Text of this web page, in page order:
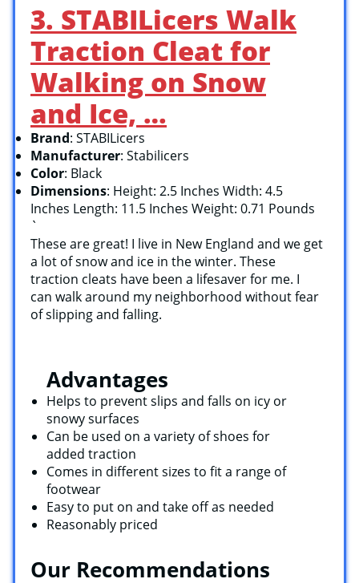
3. STABILicers Walk
Traction Cleat for
Walking on Snow
and Ice, …
Brand: STABILicers
Manufacturer: Stabilicers
Color: Black
Dimensions: Height: 2.5 Inches Width: 4.5
Inches Length: 11.5 Inches Weight: 0.71 Pounds
`
These are great! I live in New England and we get
a lot of snow and ice in the winter. These
traction cleats have been a lifesaver for me. I
can walk around my neighborhood without fear
of slipping and falling.
Advantages
Helps to prevent slips and falls on icy or
snowy surfaces
Can be used on a variety of shoes for
added traction
Comes in different sizes to fit a range of
footwear
Easy to put on and take off as needed
Reasonably priced
Our Recommendations